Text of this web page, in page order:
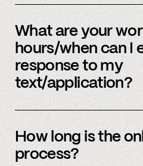
participation as long as
What are your
hours/when can I
response to my
text/application?
clock, but sometimes we
requests and ask for your
How long is the
process?